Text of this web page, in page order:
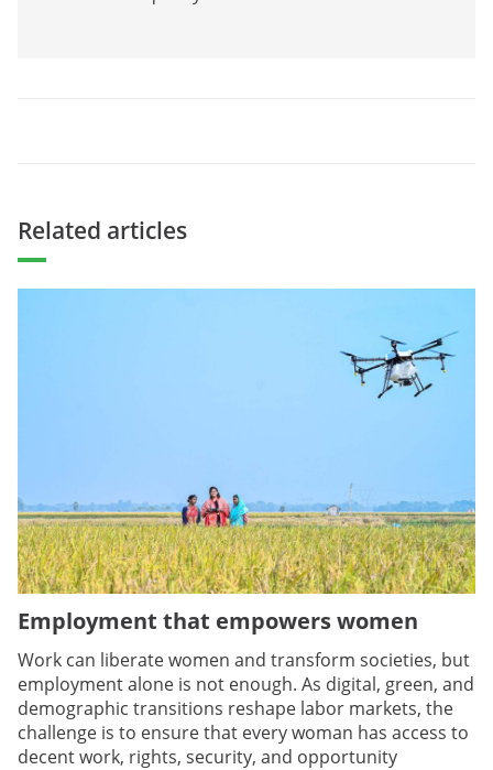
Related articles
Employment that empowers women
Work can liberate women and transform societies, but
employment alone is not enough. As digital, green, and
demographic transitions reshape labor markets, the
challenge is to ensure that every woman has access to
decent work, rights, security, and opportunity